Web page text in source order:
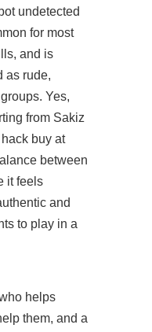
undetected
for most
and is
as rude,
Yes,
from Sakiz
buy at
between
it feels
and
to play in a
helps
them, and a